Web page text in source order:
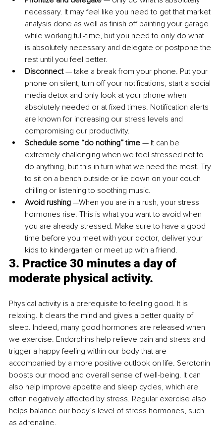
necessary. It may feel like you need to get that market
analysis done as well as finish off painting your garage
while working full-time, but you need to only do what
is absolutely necessary and delegate or postpone the
rest until you feel better.
Disconnect — take a break from your phone. Put your
phone on silent, turn off your notifications, start a social
media detox and only look at your phone when
absolutely needed or at fixed times. Notification alerts
are known for increasing our stress levels and
compromising our productivity.
Schedule some “do nothing” time — It can be
extremely challenging when we feel stressed not to
do anything, but this in turn what we need the most. Try
to sit on a bench outside or lie down on your couch
chilling or listening to soothing music.
Avoid rushing —When you are in a rush, your stress
hormones rise. This is what you want to avoid when
you are already stressed. Make sure to have a good
time before you meet with your doctor, deliver your
kids to kindergarten or meet up with a friend.
3. Practice 30 minutes a day of
moderate physical activity.
Physical activity is a prerequisite to feeling good. It is
relaxing. It clears the mind and gives a better quality of
sleep. Indeed, many good hormones are released when
we exercise. Endorphins help relieve pain and stress and
trigger a happy feeling within our body that are
accompanied by a more positive outlook on life. Serotonin
boosts our mood and overall sense of well-being. It can
also help improve appetite and sleep cycles, which are
often negatively affected by stress. Regular exercise also
helps balance our body’s level of stress hormones, such
as adrenaline.